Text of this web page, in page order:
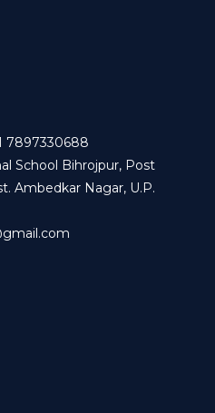
7897330688
School Bihrojpur, Post
Ambedkar Nagar, U.P.